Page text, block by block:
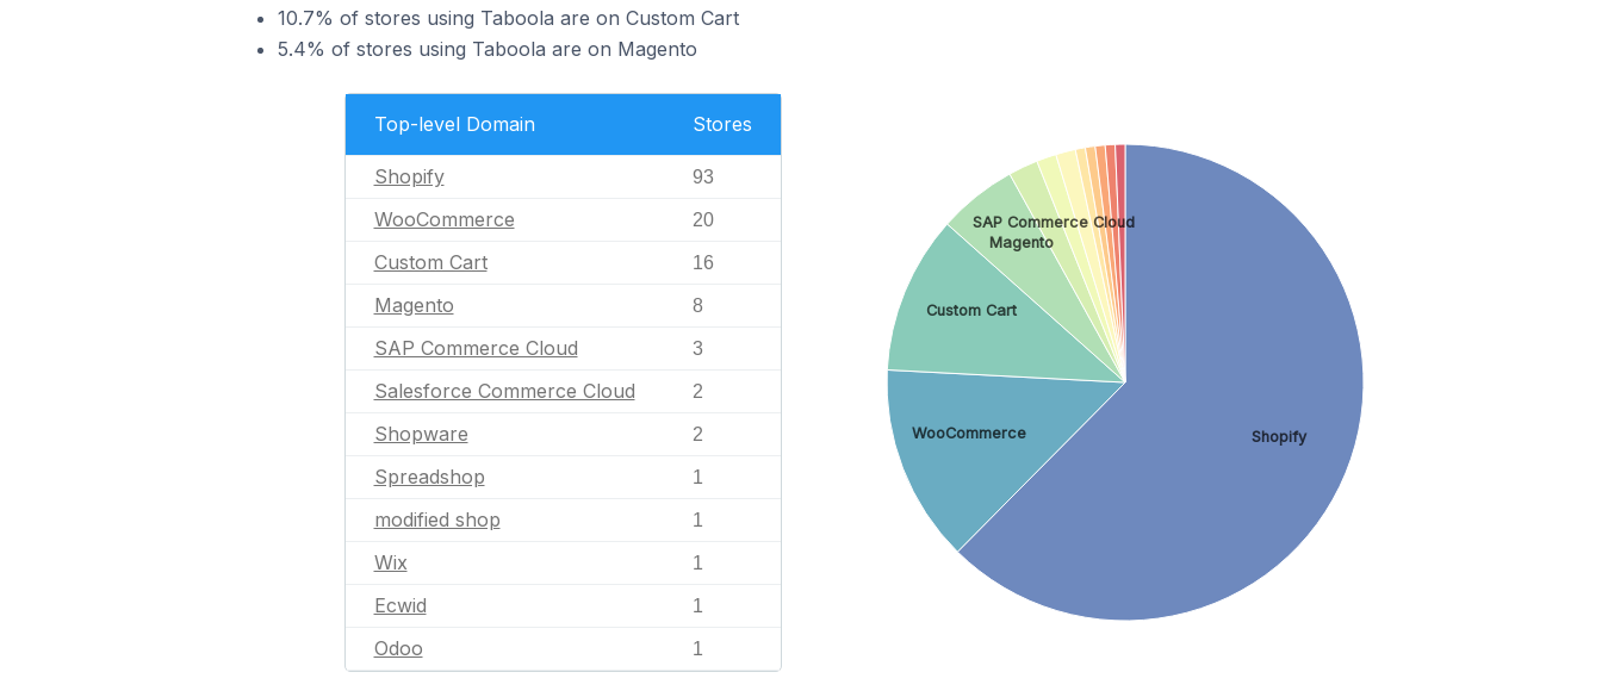
10.7% of stores using Taboola are on Custom Cart
5.4% of stores using Taboola are on Magento
Top-level Domain Stores
Shopify 93
WooCommerce 20
Custom Cart 16
Magento 8
SAP Commerce Cloud 3
Salesforce Commerce Cloud 2
Shopware 2
Spreadshop 1
modified shop 1
Wix 1
Ecwid 1
Odoo 1
Shopify
WooCommerce
Custom Cart
Magento
SAP Commerce Cloud